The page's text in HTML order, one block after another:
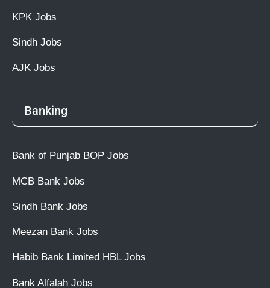
KPK Jobs
Sindh Jobs
AJK Jobs
Banking
Bank of Punjab BOP Jobs
MCB Bank Jobs
Sindh Bank Jobs
Meezan Bank Jobs
Habib Bank Limited HBL Jobs
Bank Alfalah Jobs